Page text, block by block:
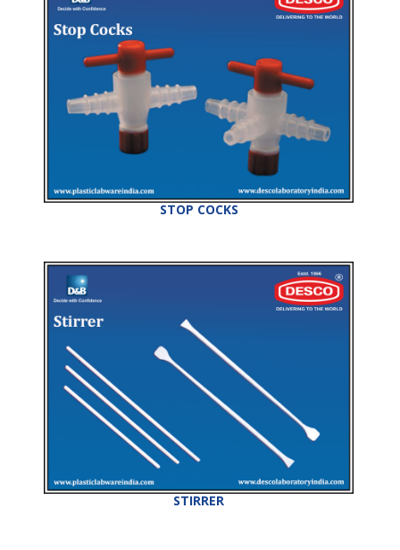
STOP COCKS
STIRRER